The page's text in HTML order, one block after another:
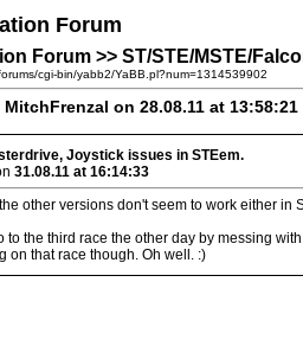
Forum
Forum >> ST/STE/MSTE/
cgi-bin/yabb2/YaBB.pl?num=1314539902
on 28.08.11 at 13:58:21
Joystick issues in STEem.
31.08.11 at 16:14:33
other versions don't seem to work either
to the third race the other day by messing
on that race though. Oh well. :)